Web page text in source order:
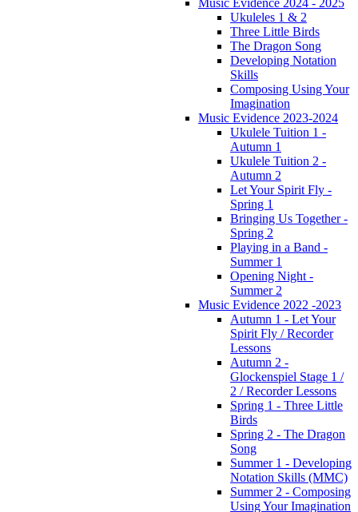
Music Evidence 2024 - 2025
Ukuleles 1 & 2
Three Little Birds
The Dragon Song
Developing Notation
Skills
Composing Using Your
Imagination
Music Evidence 2023-2024
Ukulele Tuition 1 -
Autumn 1
Ukulele Tuition 2 -
Autumn 2
Let Your Spirit Fly -
Spring 1
Bringing Us Together -
Spring 2
Playing in a Band -
Summer 1
Opening Night -
Summer 2
Music Evidence 2022 -2023
Autumn 1 - Let Your
Spirit Fly / Recorder
Lessons
Autumn 2 -
Glockenspiel Stage 1 /
2 / Recorder Lessons
Spring 1 - Three Little
Birds
Spring 2 - The Dragon
Song
Summer 1 - Developing
Notation Skills (MMC)
Summer 2 - Composing
Using Your Imagination